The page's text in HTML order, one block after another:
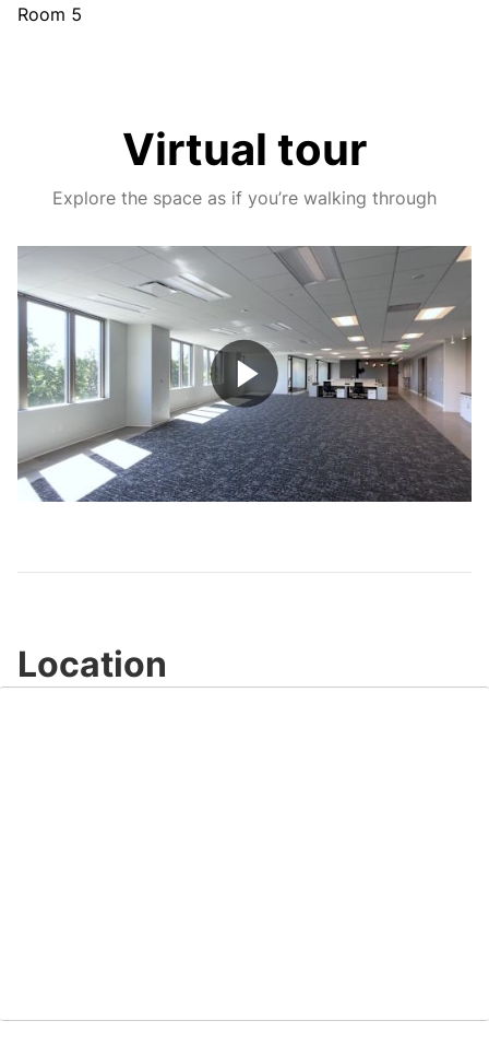
Room 5
Virtual tour
Explore the space as if you’re walking through
Play
Video
Location